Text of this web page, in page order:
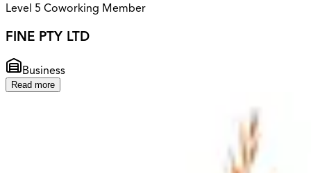
Level 5 Coworking Member
FINE PTY LTD
Business
Read more